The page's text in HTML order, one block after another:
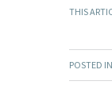
THIS
POSTED IN